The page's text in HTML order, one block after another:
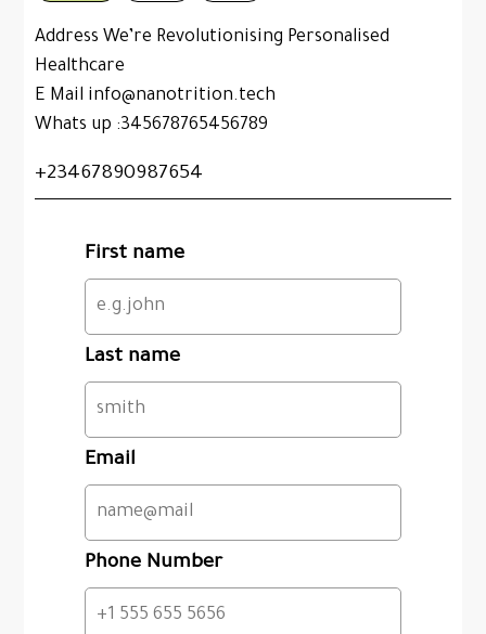
Address We’re Revolutionising Personalised
Healthcare
E Mail info@nanotrition.tech
Whats up :345678765456789
+23467890987654
First name
Last name
Email
Phone Number